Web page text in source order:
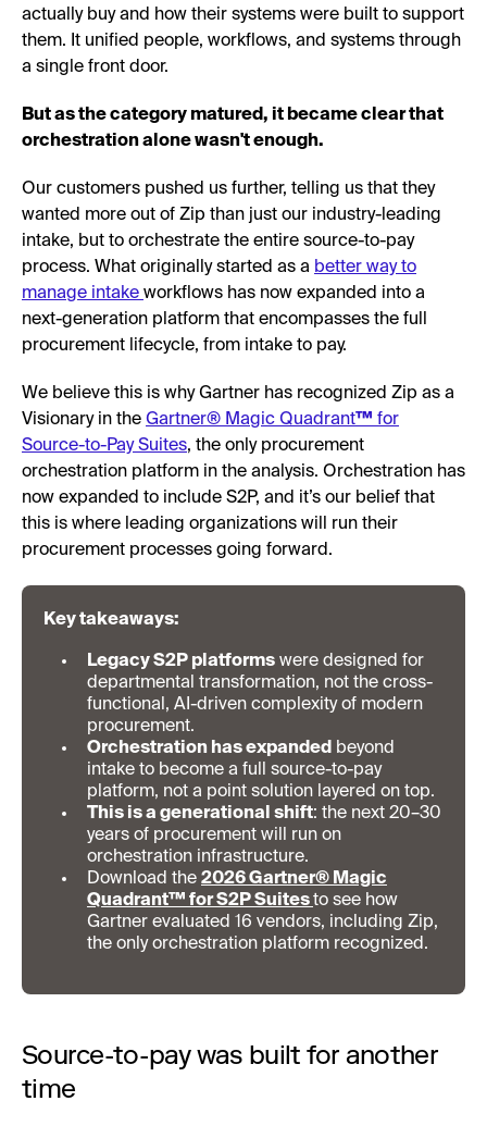
actually buy and how their systems were built to support
them. It unified people, workflows, and systems through
a single front door.
But as the category matured, it became clear that
orchestration alone wasn't enough.
Our customers pushed us further, telling us that they
wanted more out of Zip than just our industry-leading
intake, but to orchestrate the entire source-to-pay
process. What originally started as a better way to
manage intake workflows has now expanded into a
next-generation platform that encompasses the full
procurement lifecycle, from intake to pay.
We believe this is why Gartner has recognized Zip as a
Visionary in the Gartner® Magic Quadrant™ for
Source-to-Pay Suites, the only procurement
orchestration platform in the analysis. Orchestration has
now expanded to include S2P, and it’s our belief that
this is where leading organizations will run their
procurement processes going forward.
Key takeaways:
Legacy S2P platforms were designed for
departmental transformation, not the cross-
functional, AI-driven complexity of modern
procurement.
Orchestration has expanded beyond
intake to become a full source-to-pay
platform, not a point solution layered on top.
This is a generational shift: the next 20–30
years of procurement will run on
orchestration infrastructure.
Download the 2026 Gartner® Magic
Quadrant™ for S2P Suitesto see how
Gartner evaluated 16 vendors, including Zip,
the only orchestration platform recognized.
Source-to-pay was built for another
time